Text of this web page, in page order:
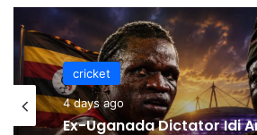
cricket
cricket
4 days ago